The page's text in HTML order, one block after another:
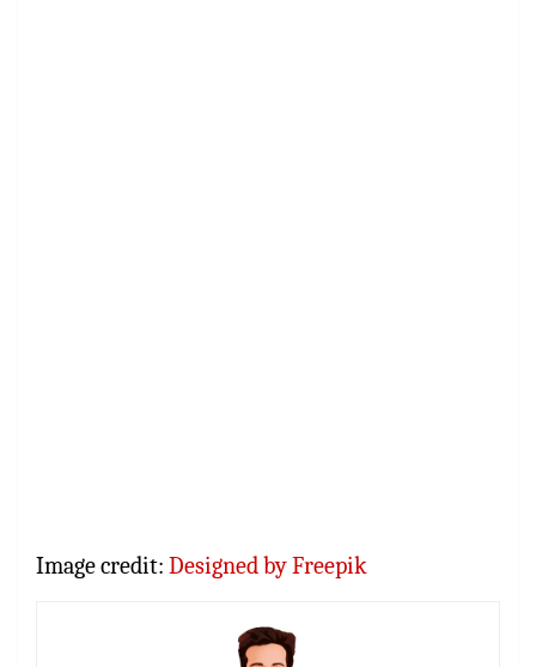
Image credit: Designed by Freepik